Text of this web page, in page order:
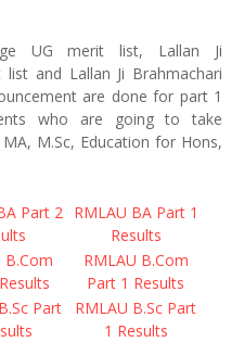
UG merit list, Lallan Ji
and Lallan Ji Brahmachari
are done for part 1
who are going to take
M.Sc, Education for Hons,
Part 2 RMLAU BA Part 1
Results
B.Com
RMLAU B.Com
Part 1 Results
Part
RMLAU B.Sc Part
1 Results